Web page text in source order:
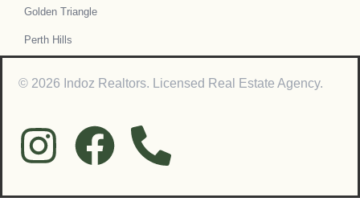
Golden Triangle
Perth Hills
© 2026 Indoz Realtors. Licensed Real Estate Agency.